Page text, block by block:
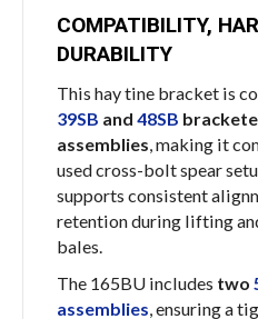
COMPATIBILITY,
DURABILITY
This hay tine bracket is
39SB and 48SB
assemblies, making it
used cross-bolt spear
supports consistent
retention during lifting
bales.
The 165BU includes two
assemblies, ensuring a